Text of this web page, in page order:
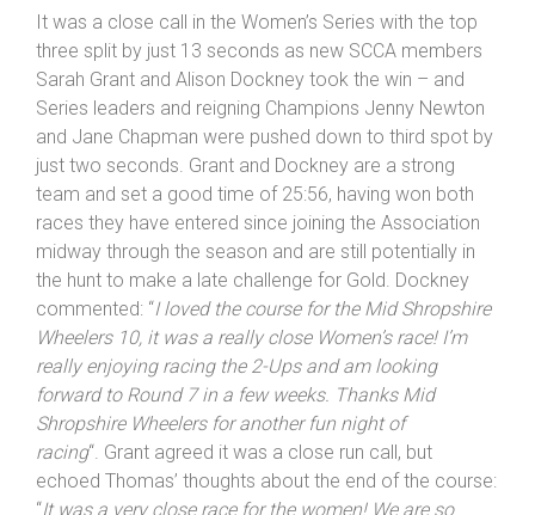
did, a good event on a great course. Thanks to all the
helpers, lovely quiet roads“!
It was a close call in the Women’s Series with the top
three split by just 13 seconds as new SCCA members
Sarah Grant and Alison Dockney took the win – and
Series leaders and reigning Champions Jenny Newton
and Jane Chapman were pushed down to third spot by
just two seconds. Grant and Dockney are a strong
team and set a good time of 25:56, having won both
races they have entered since joining the Association
midway through the season and are still potentially in
the hunt to make a late challenge for Gold. Dockney
commented: “I loved the course for the MidShropshire
Wheelers 10, it was a really close Women’s race! I’m
really enjoying racing the 2-Ups and am looking
forward to Round 7 in a few weeks. Thanks Mid
ShropshireWheelers for another fun night of